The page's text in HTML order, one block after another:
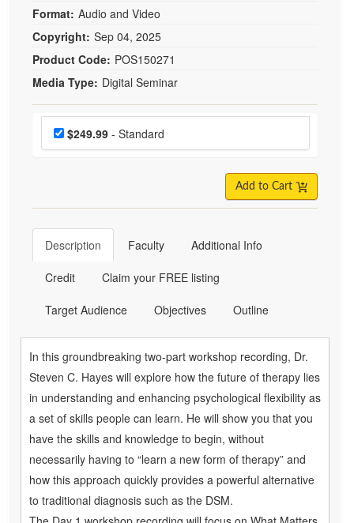
Format: Audio and Video
Copyright: Sep 04, 2025
Product Code: POS150271
Media Type: Digital Seminar
Choose a price item
Price$249.99- Standard
Add to Cart
Description Faculty Additional Info
Credit Claim your FREE listing
Target Audience Objectives Outline
In this groundbreaking two-part workshop recording, Dr.
Steven C. Hayes will explore how the future of therapy lies
in understanding and enhancing psychological flexibility as
a set of skills people can learn. He will show you that you
have the skills and knowledge to begin, without
necessarily having to “learn a new form of therapy” and
how this approach quickly provides a powerful alternative
to traditional diagnosis such as the DSM.